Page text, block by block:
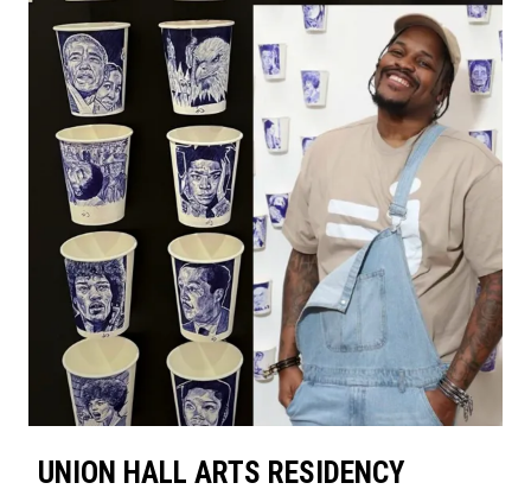
UNION HALL ARTS RESIDENCY